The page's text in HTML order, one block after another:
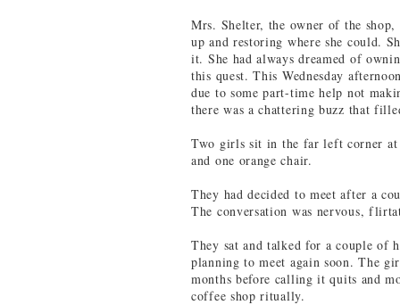
Mrs. Shelter, the owner of the
up and restoring where she could.
it. She had always dreamed of
this quest. This Wednesday
due to some part-time help not
there was a chattering buzz that
Two girls sit in the far left corner
and one orange chair.
They had decided to meet after a
The conversation was nervous,
They sat and talked for a couple of
planning to meet again soon. The
months before calling it quits and
coffee shop ritually.